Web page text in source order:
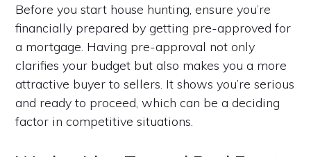
Before you start house hunting, ensure you’re
financially prepared by getting pre-approved for
a mortgage. Having pre-approval not only
clarifies your budget but also makes you a more
attractive buyer to sellers. It shows you’re serious
and ready to proceed, which can be a deciding
factor in competitive situations.